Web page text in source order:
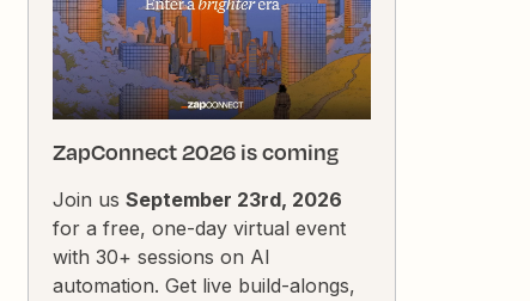
ZapConnect 2026 is coming
Join us September 23rd, 2026
for a free, one-day virtual event
with 30+ sessions on AI
automation. Get live build-alongs,